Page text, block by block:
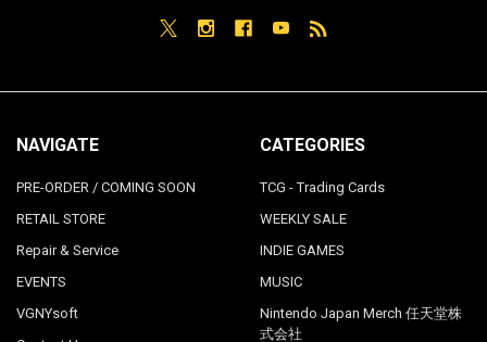
NAVIGATE
PRE-ORDER / COMING SOON
RETAIL STORE
Repair & Service
EVENTS
VGNYsoft
CATEGORIES
TCG - Trading Cards
WEEKLY SALE
INDIE GAMES
MUSIC
Nintendo Japan Merch 任天堂株
式会社